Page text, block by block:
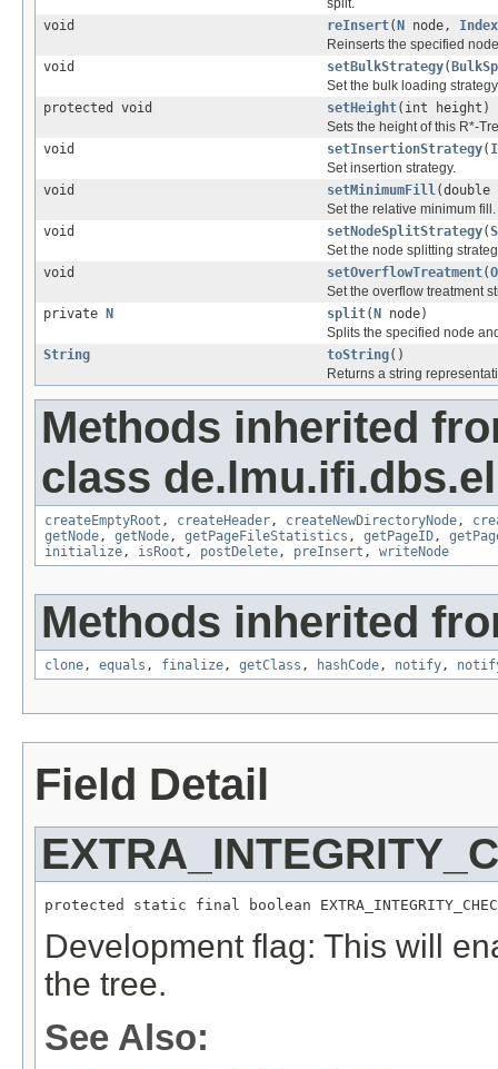
split.
void
reInsert( N node,
Reinserts the specified
void
setBulkStrategy(
Set the bulk loading
protected void
setHeight(int height)
Sets the height of this R*-
void
setInsertionStrategy(
Set insertion strategy.
void
setMinimumFill
Set the relative minimum fill.
void
setNodeSplitStrategy(
Set the node splitting
void
setOverflowTreatment(
Set the overflow treatment
private
N split( N
node)
Splits the specified node
String
toString()
Returns a string
Methods inherited
class
createEmptyRoot , createHeader, createNewDirectoryNode,
getNode, getNode, getPageFileStatistics , getPageID,
initialize, isRoot , postDelete, preInsert , writeNode
Methods inherited
clone, equals , finalize, getClass , hashCode, notify,
Field Detail
protected static final boolean
Development flag: This will
the tree.
See Also: